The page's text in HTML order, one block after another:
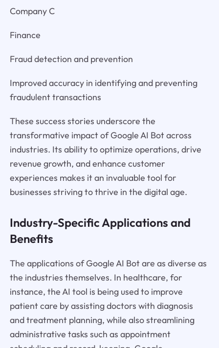
Company C
Finance
Fraud detection and prevention
Improved accuracy in identifying and preventing
fraudulent transactions
These success stories underscore the
transformative impact of Google AI Bot across
industries. Its ability to optimize operations, drive
revenue growth, and enhance customer
experiences makes it an invaluable tool for
businesses striving to thrive in the digital age.
Industry-Specific Applications and
Benefits
The applications of Google AI Bot are as diverse as
the industries themselves. In healthcare, for
instance, the AI tool is being used to improve
patient care by assisting doctors with diagnosis
and treatment planning, while also streamlining
administrative tasks such as appointment